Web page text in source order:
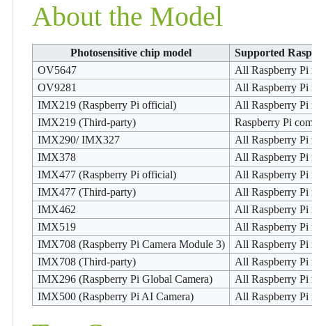
About the Model
Photosensitive chip model
Supported
OV5647
All Raspberry Pi
OV9281
All Raspberry Pi
IMX219 (Raspberry Pi official)
All Raspberry Pi
IMX219 (Third-party)
Raspberry Pi
IMX290/ IMX327
All Raspberry Pi
IMX378
All Raspberry Pi
IMX477 (Raspberry Pi official)
All Raspberry Pi
IMX477 (Third-party)
All Raspberry Pi
IMX462
All Raspberry Pi
IMX519
All Raspberry Pi
IMX708 (Raspberry Pi Camera Module 3)
All Raspberry Pi
IMX708 (Third-party)
All Raspberry Pi
IMX296 (Raspberry Pi Global Camera)
All Raspberry Pi
IMX500 (Raspberry Pi AI Camera)
All Raspberry Pi